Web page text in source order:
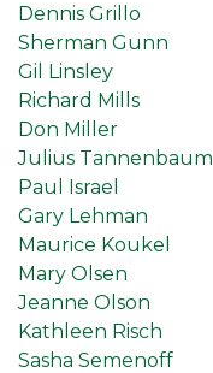
Dennis Grillo
Sherman Gunn
Gil Linsley
Richard Mills
Don Miller
Julius Tannenbaum
Paul Israel
Gary Lehman
Maurice Koukel
Mary Olsen
Jeanne Olson
Kathleen Risch
Sasha Semenoff